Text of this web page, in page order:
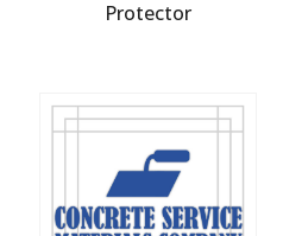
Protector